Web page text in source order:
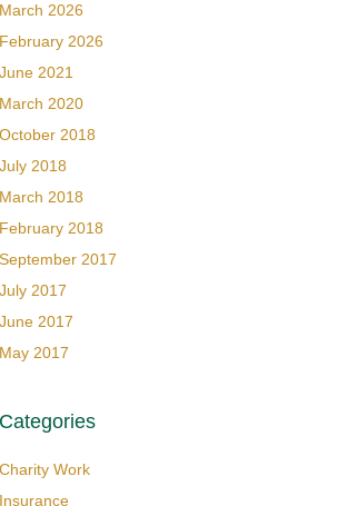
March 2026
February 2026
June 2021
March 2020
October 2018
July 2018
March 2018
February 2018
September 2017
July 2017
June 2017
May 2017
Categories
Charity Work
Insurance